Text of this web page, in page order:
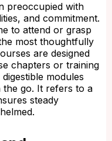
preoccupied with
and commitment.
to attend or grasp
most thoughtfully
are designed
chapters or training
modules
go. It refers to a
steady